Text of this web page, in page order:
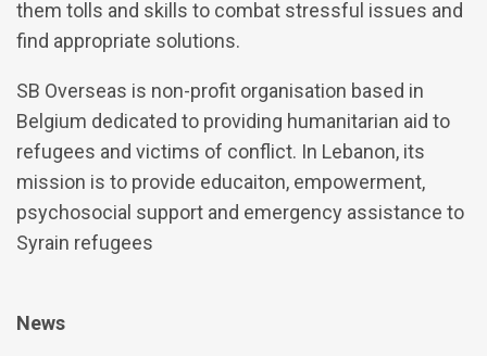
them tolls and skills to combat stressful issues and
find appropriate solutions.
SB Overseas is non-profit organisation based in
Belgium dedicated to providing humanitarian aid to
refugees and victims of conflict. In Lebanon, its
mission is to provide educaiton, empowerment,
psychosocial support and emergency assistance to
Syrain refugees
News